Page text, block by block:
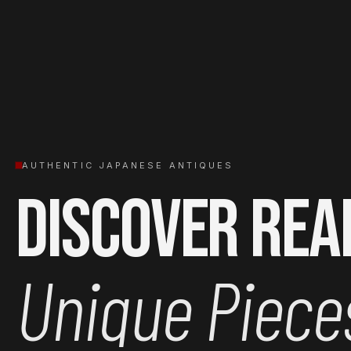
AUTHENTIC JAPANESE ANTIQUES
Discover
Unique